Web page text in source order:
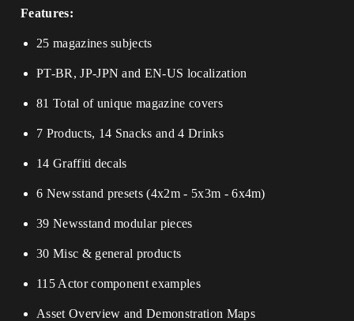
Features:
25 magazines subjects
PT-BR, JP-JPN and EN-US localization
81 Total of unique magazine covers
7 Products, 14 Snacks and 4 Drinks
14 Graffiti decals
6 Newsstand presets (4x2m - 5x3m - 6x4m)
39 Newsstand modular pieces
30 Misc & general products
115 Actor component examples
Asset Overview and Demonstration Maps